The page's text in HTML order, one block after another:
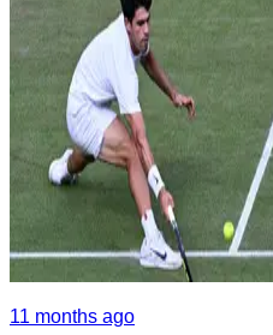
11 months ago